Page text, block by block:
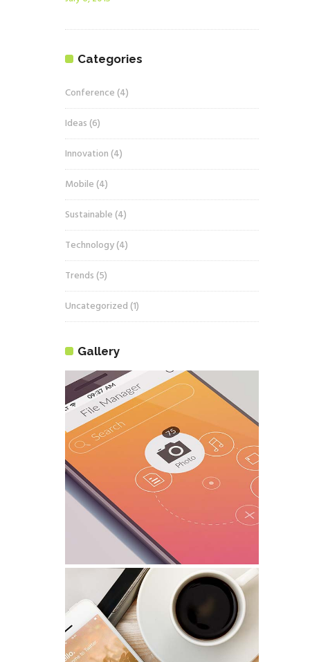
Categories
Conference (4)
Ideas (6)
Innovation (4)
Mobile (4)
Sustainable (4)
Technology(4)
Trends (5)
Uncategorized (1)
Gallery